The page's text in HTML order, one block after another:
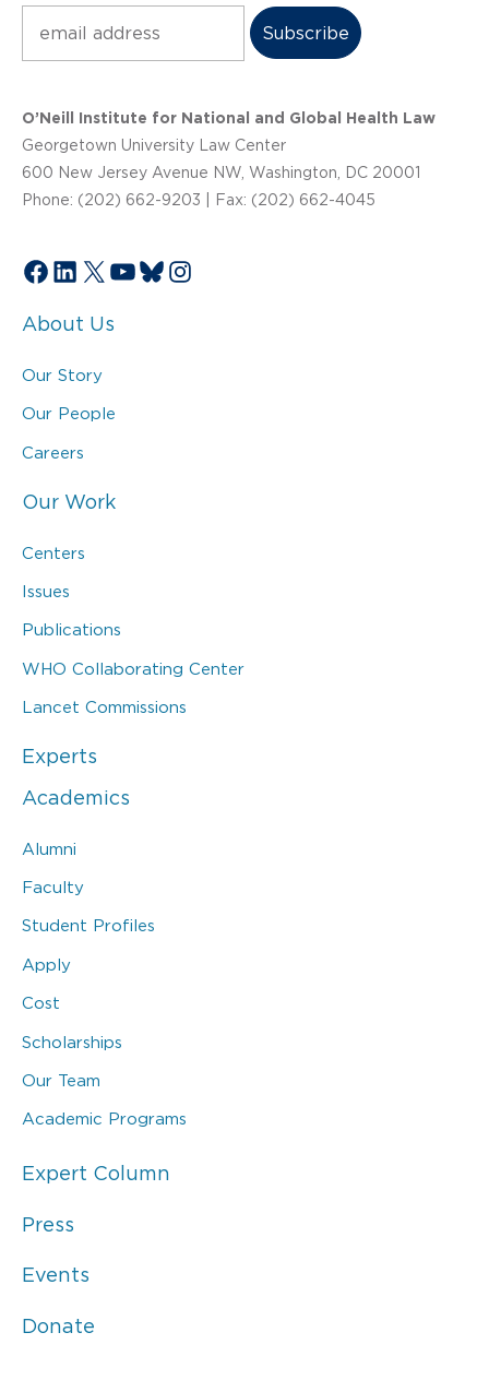
O’Neill Institute for National and Global Health Law
Georgetown University Law Center
600 New Jersey Avenue NW, Washington, DC 20001
Phone: (202) 662-9203 | Fax: (202) 662-4045
Facebook
LinkedIn
X YouTube
Bluesky
Instagram
About Us
Our Story
Our People
Careers
Our Work
Centers
Issues
Publications
WHO Collaborating Center
Lancet Commissions
Experts
Academics
Alumni
Faculty
Student Profiles
Apply
Cost
Scholarships
Our Team
Academic Programs
Expert Column
Press
Events
Donate